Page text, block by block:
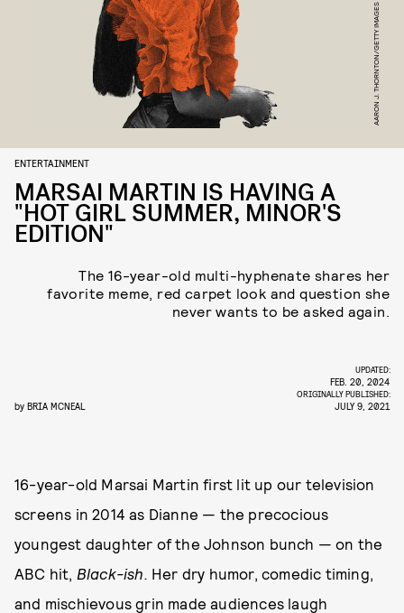
AARON J. THORNTON/GETTY IMAGES
ENTERTAINMENT
MARSAI MARTIN IS HAVING A
"HOT GIRL SUMMER, MINOR'S
EDITION"
The 16-year-old multi-hyphenate shares her
favorite meme, red carpet look and question she
never wants to be asked again.
by BRIA MCNEAL
UPDATED:
FEB. 20, 2024
ORIGINALLY PUBLISHED:
JULY 9, 2021
16-year-old Marsai Martin first lit up our television
screens in 2014 as Dianne — the precocious
youngest daughter of the Johnson bunch — on the
ABC hit, Black-ish. Her dry humor, comedic timing,
and mischievous grin made audiences laugh